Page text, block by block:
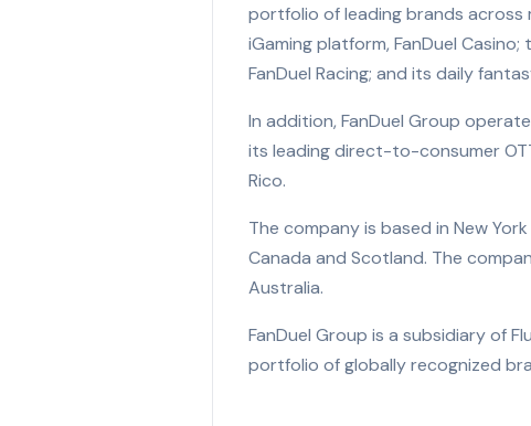
portfolio of leading brands across
iGaming platform, FanDuel
FanDuel Racing; and its daily
In addition, FanDuel Group
its leading direct-to-consumer
Rico.
The company is based in New
Canada and Scotland. The
Australia.
FanDuel Group is a subsidiary of
portfolio of globally recognized